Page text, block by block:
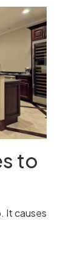
to
It causes